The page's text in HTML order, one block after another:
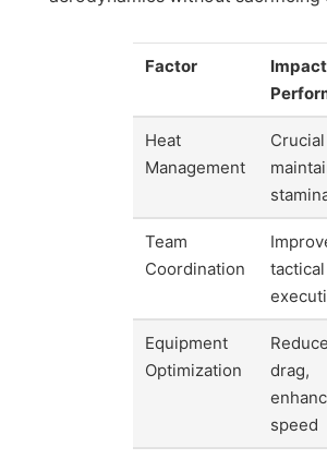
Factor
Heat
Management
Team
Coordination
tactical
Equipment
Optimization
drag,
speed